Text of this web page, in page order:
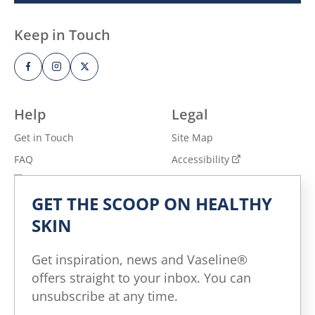
Help
Get in Touch
FAQ
or Share
Legal
Site Map
Accessibility
Terms of Use
All Products
All Articles
Keep in Touch
GET THE SCOOP ON HEALTHY
SKIN
Get inspiration, news and Vaseline®
offers straight to your inbox. You can
unsubscribe at any time.